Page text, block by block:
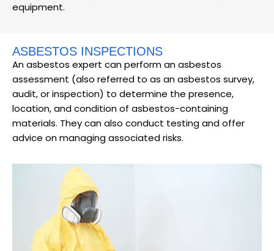
equipment.
ASBESTOS INSPECTIONS
An asbestos expert can perform an asbestos
assessment (also referred to as an asbestos survey,
audit, or inspection) to determine the presence,
location, and condition of asbestos-containing
materials. They can also conduct testing and offer
advice on managing associated risks.